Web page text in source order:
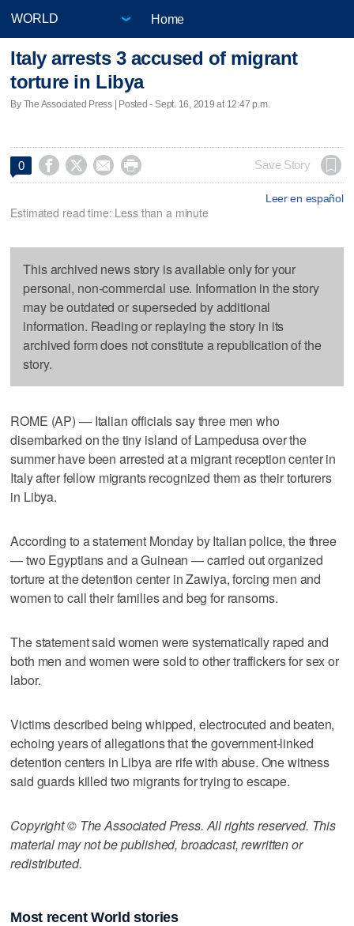
Home
Italy arrests 3 accused of migrant
torture in Libya
By The Associated Press | Posted - Sept. 16, 2019 at 12:47 p.m.
0     Save Story
Leer en español
Estimated read time: Less than a minute
This archived news story is available only for your
personal, non-commercial use. Information in the story
may be outdated or superseded by additional
information. Reading or replaying the story in its
archived form does not constitute a republication of the
story.
ROME (AP) — Italian officials say three men who
disembarked on the tiny island of Lampedusa over the
summer have been arrested at a migrant reception center in
Italy after fellow migrants recognized them as their torturers
in Libya.
According to a statement Monday by Italian police, the three
— two Egyptians and a Guinean — carried out organized
torture at the detention center in Zawiya, forcing men and
women to call their families and beg for ransoms.
The statement said women were systematically raped and
both men and women were sold to other traffickers for sex or
labor.
Victims described being whipped, electrocuted and beaten,
echoing years of allegations that the government-linked
detention centers in Libya are rife with abuse. One witness
said guards killed two migrants for trying to escape.
Copyright © The Associated Press. All rights reserved. This
material may not be published, broadcast, rewritten or
redistributed.
Most recent World stories